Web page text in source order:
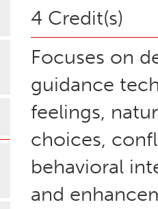
4 Credit(s)
Focuses on
guidance
feelings,
choices,
behavioral
and